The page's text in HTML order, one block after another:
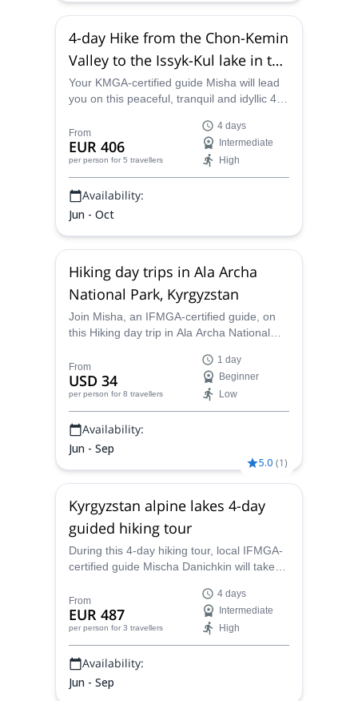
4-day Hike from the Chon-Kemin
Valley to the Issyk-Kul lake in the
Tian Shan, Kyrgyzstan
Your KMGA-certified guide Misha will lead
you on this peaceful, tranquil and idyllic 4-
Issyk-Kul lake in the Tian Shan, Kyrgyzstan,
a lovely area featuring some of the prettiest
lakes, fields and valleys in Central Asia, all
guaranteed to take the breath away.
From
EUR 406
per person for 5 travellers
4 days
Intermediate
High
Availability:
Jun - Oct
Hiking day trips in Ala Archa
National Park, Kyrgyzstan
Join Misha, an IFMGA-certified guide, on
this Hiking day trip in Ala Archa National
Kyrgyzstan.
From
USD 34
per person for 8 travellers
1 day
Beginner
Low
Availability:
Jun - Sep
5.0 (1)
Kyrgyzstan alpine lakes 4-day
guided hiking tour
During this 4-day hiking tour, local IFMGA-
certified guide Mischa Danichkin will take
Kyrgyzstan.
From
EUR 487
per person for 3 travellers
4 days
Intermediate
High
Availability:
Jun - Sep